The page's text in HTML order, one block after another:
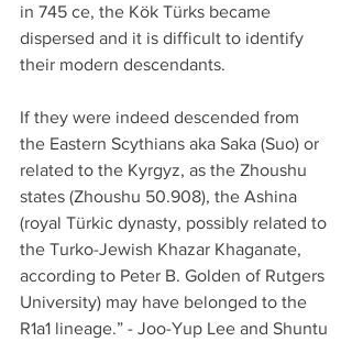
in 745 ce, the Kök Türks became
dispersed and it is difficult to identify
their modern descendants.
If they were indeed descended from
the Eastern Scythians aka Saka (Suo) or
related to the Kyrgyz, as the Zhoushu
states (Zhoushu 50.908), the Ashina
(royal Türkic dynasty, possibly related to
the Turko-Jewish Khazar Khaganate,
according to Peter B. Golden of Rutgers
University) may have belonged to the
R1a1 lineage.” - Joo-Yup Lee and Shuntu